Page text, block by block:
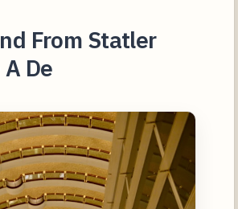
From Statler
De